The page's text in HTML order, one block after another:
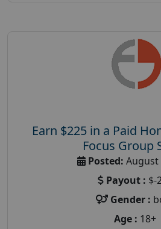
Earn $225 in a Paid
Focus Group
Posted: August
Payout : $-
Gender :
Age : 18+